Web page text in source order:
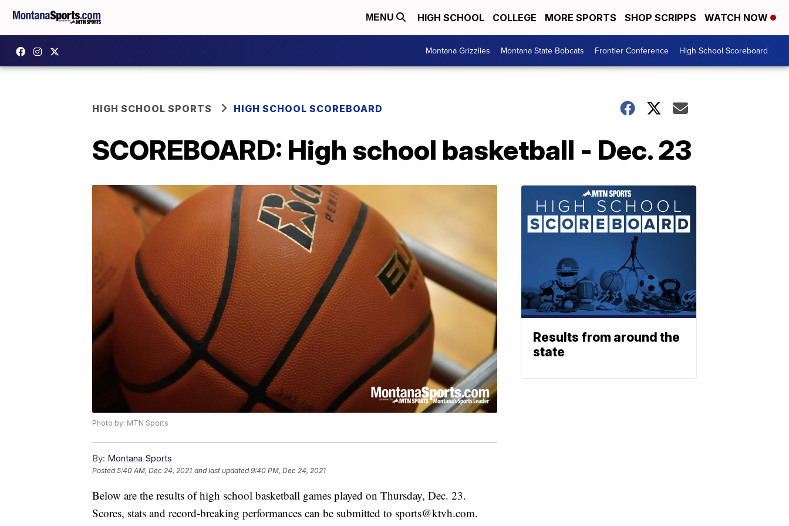
MENU HIGH SCHOOL COLLEGE MORE SPORTS SHOP SCRIPPS WATCH NOW
Montana Grizzlies Montana State Bobcats Frontier Conference High School Scoreboard
HIGH SCHOOL SPORTS HIGH SCHOOL SCOREBOARD
SCOREBOARD: High school basketball - Dec. 23
Photo by: MTN Sports
By: Montana Sports
Posted5:40 AM, Dec 24, 2021 and last updated 9:40 PM, Dec 24, 2021
Below are the results of high school basketball games played on Thursday, Dec. 23.
Scores, stats and record-breaking performances can be submitted to sports@ktvh.com.
Results from around the
state